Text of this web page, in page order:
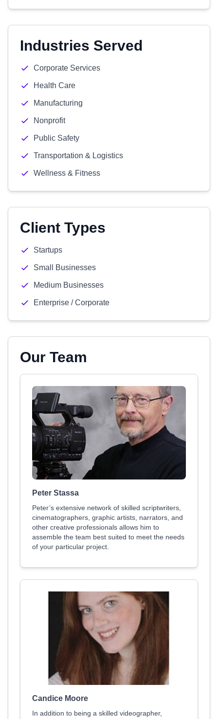
Industries Served
Corporate Services
Health Care
Manufacturing
Nonprofit
Public Safety
Transportation & Logistics
Wellness & Fitness
Client Types
Startups
Small Businesses
Medium Businesses
Enterprise / Corporate
Our Team
Peter Stassa
Peter’s extensive network of skilled scriptwriters,
cinematographers, graphic artists, narrators, and
other creative professionals allows him to
assemble the team best suited to meet the needs
of your particular project.
Candice Moore
In addition to being a skilled videographer,